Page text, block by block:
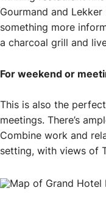
Gourmand and
something more
a charcoal grill and
For weekend or
This is also the
meetings. There’s
Combine work and
setting, with views of